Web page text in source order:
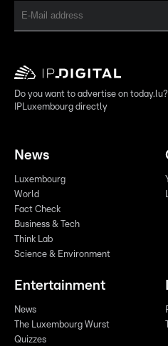
Do you want to advertise on
IPLuxembourg directly
News
Luxembourg
World
Fact Check
Business & Tech
Think Lab
Science & Environment
Entertainment
News
The Luxembourg Wurst
Quizzes